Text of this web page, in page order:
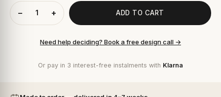
− + ADD TO CART
Need help deciding? Book a free design call →
Or pay in 3 interest-free instalments with Klarna